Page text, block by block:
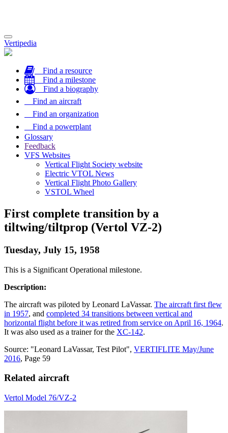
Toggle
navigation
Vertipedia
Find a resource
Find a milestone
Find a biography
Find an aircraft
Find an organization
Find a powerplant
Glossary
Feedback
VFS Websites
Vertical Flight Society website
Electric VTOL News
Vertical Flight Photo Gallery
VSTOL Wheel
First complete transition by a
tiltwing/tiltprop (Vertol VZ-2)
Tuesday, July 15, 1958
This is a Significant Operational milestone.
Description:
The aircraft was piloted by Leonard LaVassar. The aircraft first flew
in 1957, and completed 34 transitions between vertical and
horizontal flight before it was retired from service on April 16, 1964.
It was also used as a trainer for the XC-142.
Source: "Leonard LaVassar, Test Pilot", VERTIFLITE May/June
2016, Page 59
Related aircraft
Vertol Model 76/VZ-2